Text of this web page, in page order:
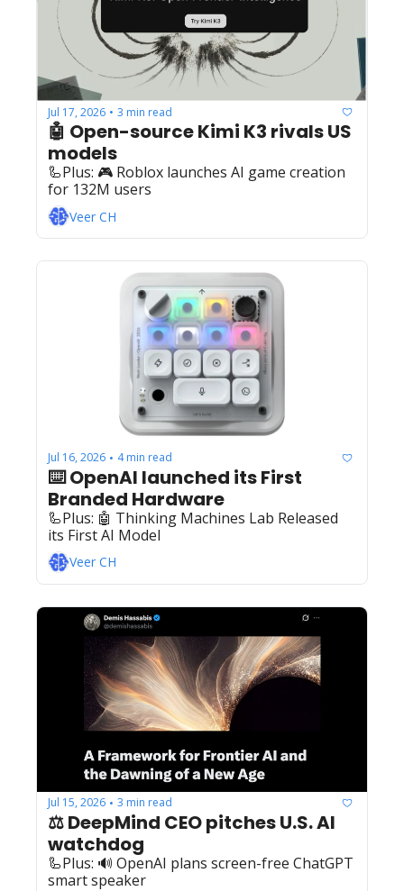
Jul 17, 2026 • 3 min read
🤖 Open-source Kimi K3 rivals US
models
🦾Plus: ‍️‍🎮 Roblox launches AI game creation
for 132M users
Veer CH
Jul 16, 2026 • 4 min read
⌨️ OpenAI launched its First
Branded Hardware
🦾Plus: ‍️‍🤖 Thinking Machines Lab Released
its First AI Model
Veer CH
Jul 15, 2026 • 3 min read
⚖️ DeepMind CEO pitches U.S. AI
watchdog
🦾Plus: ‍️‍🔊 OpenAI plans screen-free ChatGPT
smart speaker